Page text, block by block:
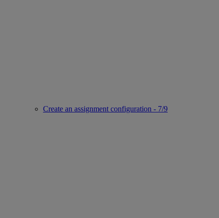
Create an assignment configuration - 7/9